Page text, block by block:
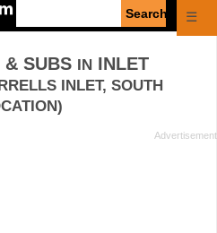
☰
& SUBS IN INLET
INLET, SOUTH